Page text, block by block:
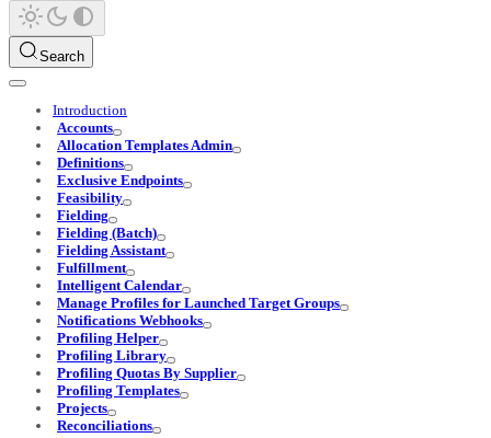
Search
Introduction
Accounts
Allocation Templates Admin
Definitions
Exclusive Endpoints
Feasibility
Fielding
Fielding (Batch)
Fielding Assistant
Fulfillment
Intelligent Calendar
Manage Profiles for Launched Target Groups
Notifications Webhooks
Profiling Helper
Profiling Library
Profiling Quotas By Supplier
Profiling Templates
Projects
Reconciliations